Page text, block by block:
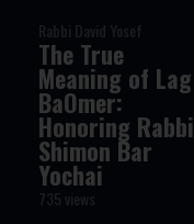
Rabbi David Yosef
The True
Meaning of Lag
BaOmer:
Honoring Rabbi
Shimon Bar
Yochai
735 views